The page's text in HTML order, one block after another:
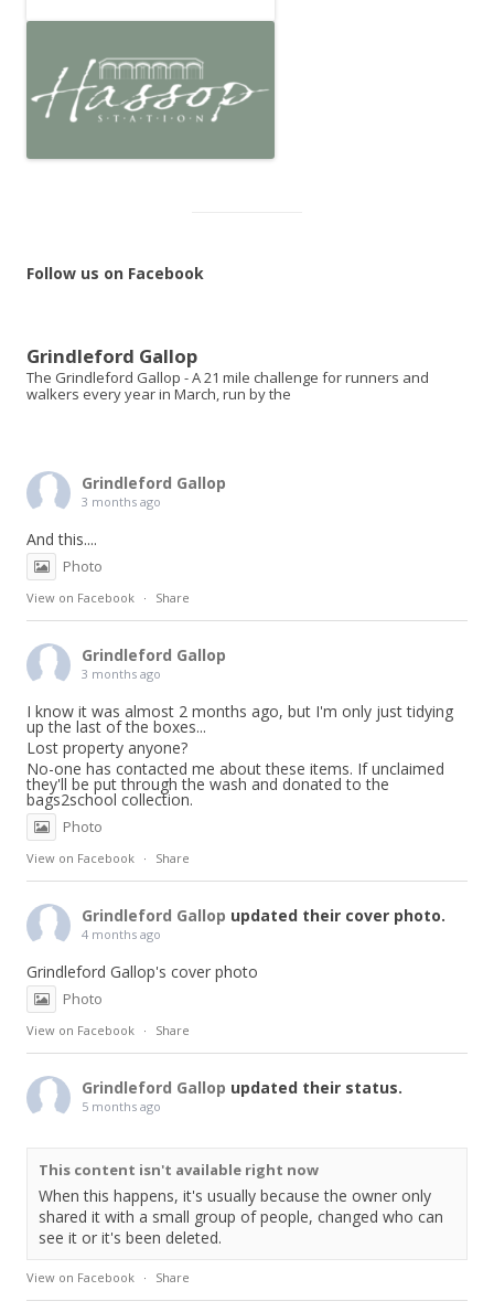
Follow us on Facebook
Grindleford Gallop
The Grindleford Gallop - A 21 mile challenge for runners and
walkers every year in March, run by the
Grindleford Gallop
3 months ago
And this....
Photo
View on Facebook · Share
Grindleford Gallop
3 months ago
I know it was almost 2 months ago, but I'm only just tidying
up the last of the boxes...
Lost property anyone?
No-one has contacted me about these items. If unclaimed
they'll be put through the wash and donated to the
bags2school collection.
Photo
View on Facebook · Share
Grindleford Gallop updated their cover photo.
4 months ago
Grindleford Gallop's cover photo
Photo
View on Facebook · Share
Grindleford Gallop updated their status.
5 months ago
This content isn't available right now
When this happens, it's usually because the owner only
shared it with a small group of people, changed who can
see it or it's been deleted.
View on Facebook · Share